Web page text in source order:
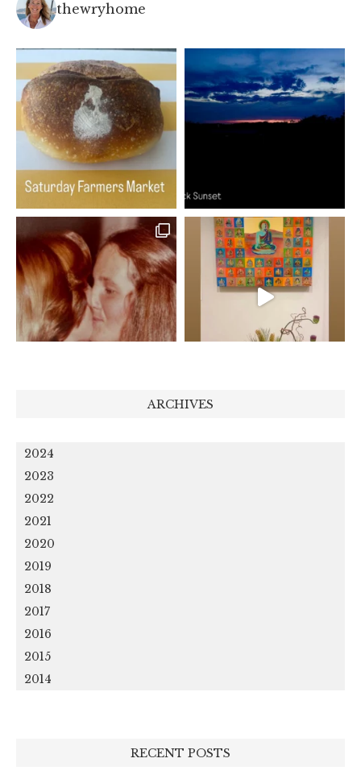
thewryhome
ARCHIVES
2024
2023
2022
2021
2020
2019
2018
2017
2016
2015
2014
RECENT POSTS